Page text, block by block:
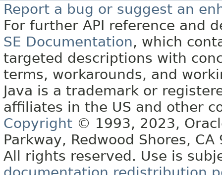
Report a bug or suggest an
For further API reference and
SE Documentation, which
targeted descriptions with
terms, workarounds, and
Java is a trademark or
affiliates in the US and other
Copyright © 1993, 2023,
Parkway, Redwood Shores, CA
All rights reserved. Use is